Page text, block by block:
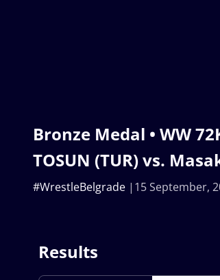
Bronze Medal • WW
TOSUN (TUR) vs.
15 September,
#WrestleBelgrade
Results